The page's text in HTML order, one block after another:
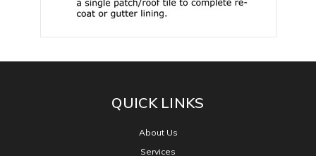
QUICK LINKS
About Us
Services